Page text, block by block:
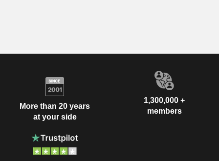
More than 20 years
at your side
1,300,000 +
members